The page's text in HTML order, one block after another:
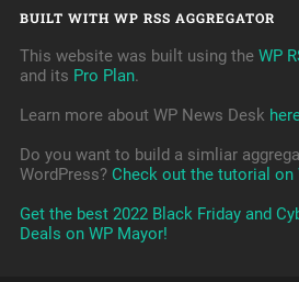
BUILT WITH WP RSS AGGREGATOR
This website was built using the WP
and its Pro Plan.
Learn more about WP News Desk
Do you want to build a simliar
WordPress? Check out the tutorial on
Get the best 2022 Black Friday and
Deals on WP Mayor!